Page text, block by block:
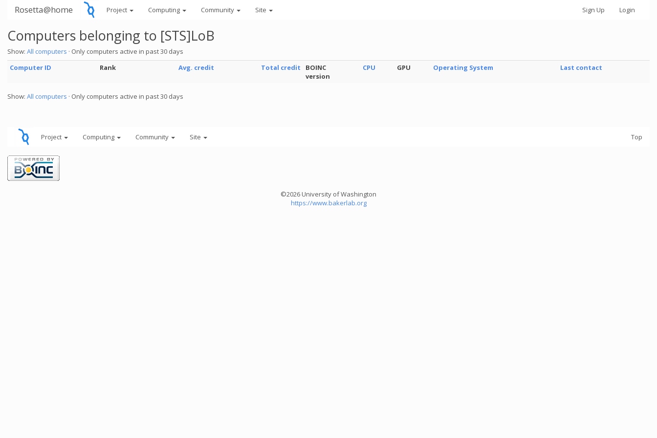
Rosetta@home Project Computing Community Site Sign Up Login
Computers belonging to [STS]LoB
Show: All computers · Only computers active in past 30 days
Computer ID
Rank Avg. credit Total credit
BOINC
version
CPU GPU Operating System Last contact
Show: All computers · Only computers active in past 30 days
Project Computing Community Site Top
©2026 University of Washington
https://www.bakerlab.org